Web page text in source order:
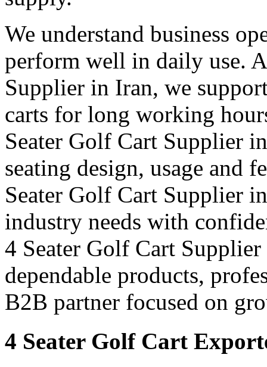
We understand business
perform well in daily use.
Supplier in Iran, we
carts for long working
Seater Golf Cart Supplier
seating design, usage and
Seater Golf Cart Supplier
industry needs with
4 Seater Golf Cart
dependable products,
B2B partner focused on
4 Seater Golf Cart